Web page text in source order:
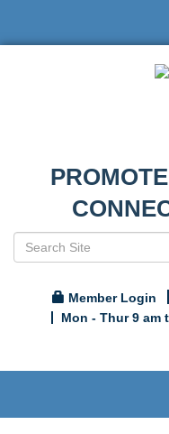
Member Login
Mon - Thur 9 am